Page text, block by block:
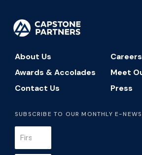
About Us
Awards & Accolades
Meet
Contact Us
Press
SUBSCRIBE TO OUR MONTHLY E-